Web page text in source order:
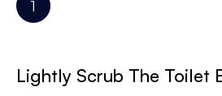
Lightly Scrub The Toilet